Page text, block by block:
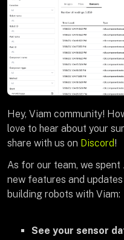
Hey, Viam community!
love to hear about your
share with us on Discord!
As for our team, we
new features and
building robots with Viam:
See your sensor